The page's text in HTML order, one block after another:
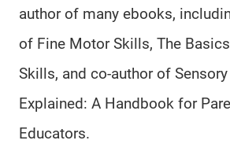
author of many ebooks,
of Fine Motor Skills, The
Skills, and co-author of
Explained: A Handbook for
Educators.